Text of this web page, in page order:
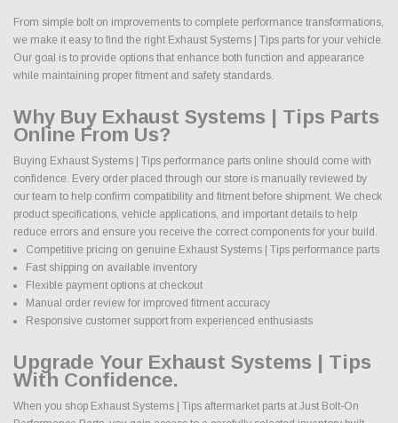
From simple bolt on improvements to complete performance transformations,
we make it easy to find the right Exhaust Systems | Tips parts for your vehicle.
Our goal is to provide options that enhance both function and appearance
while maintaining proper fitment and safety standards.
Why Buy Exhaust Systems | Tips Parts
Online From Us?
Buying Exhaust Systems | Tips performance parts online should come with
confidence. Every order placed through our store is manually reviewed by
our team to help confirm compatibility and fitment before shipment. We check
product specifications, vehicle applications, and important details to help
reduce errors and ensure you receive the correct components for your build.
Competitive pricing on genuine Exhaust Systems | Tips performance parts
Fast shipping on available inventory
Flexible payment options at checkout
Manual order review for improved fitment accuracy
Responsive customer support from experienced enthusiasts
Upgrade Your Exhaust Systems | Tips
With Confidence.
When you shop Exhaust Systems | Tips aftermarket parts at Just Bolt-On